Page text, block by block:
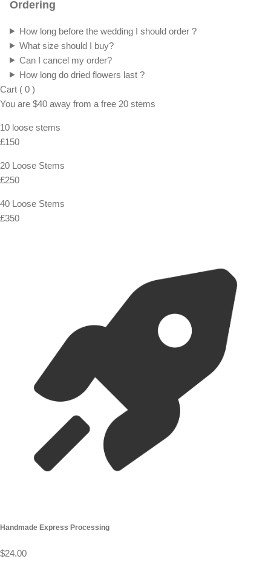
Ordering
How long before the wedding I should order ?
What size should I buy?
Can I cancel my order?
How long do dried flowers last ?
Cart ( 0 )
You are $40 away from a free 20 stems
10 loose stems
£150
20 Loose Stems
£250
40 Loose Stems
£350
Handmade Express Processing
$24.00